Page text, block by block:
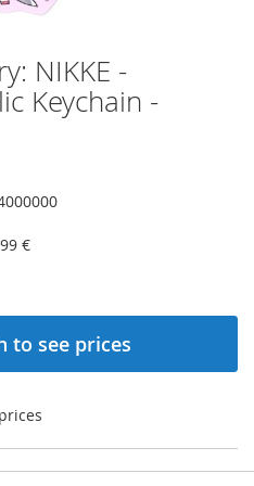
NIKKE -
Keychain -
€
to see prices